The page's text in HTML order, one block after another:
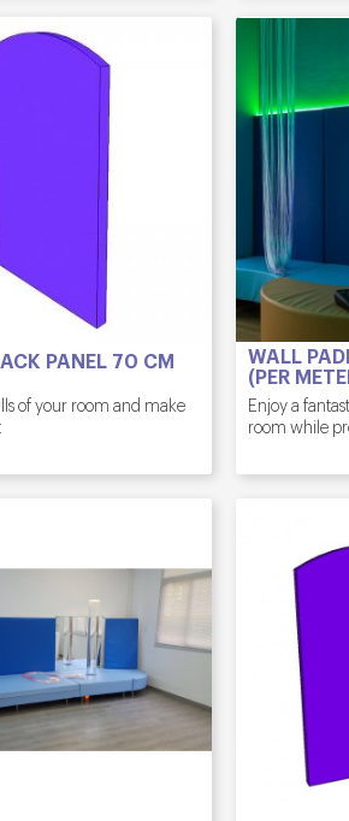
PANEL 70 CM
of your room and make
WALL
(PER
Enjoy a
room while